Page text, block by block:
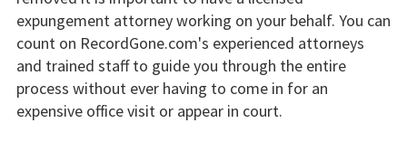
expungement attorney working on your behalf. You can
count on RecordGone.com's experienced attorneys
and trained staff to guide you through the entire
process without ever having to come in for an
expensive office visit or appear in court.